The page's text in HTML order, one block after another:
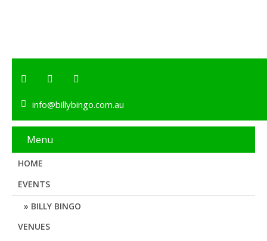
info@billybingo.com.au
Menu
HOME
EVENTS
BILLY BINGO
VENUES